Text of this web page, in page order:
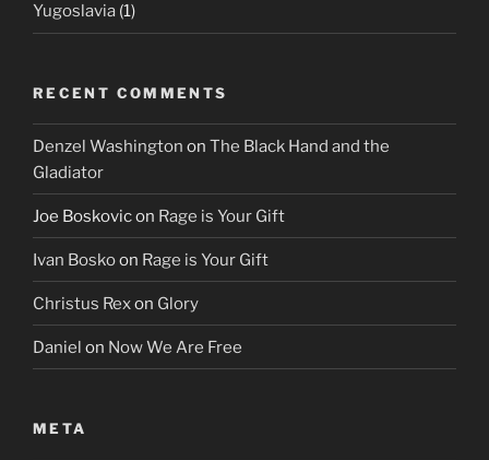
Yugoslavia (1)
RECENT COMMENTS
Denzel Washington on The Black Hand and the
Gladiator
Joe Boskovicon Rage is Your Gift
Ivan Boskoon Rage is Your Gift
Christus Rexon Glory
Daniel on Now We Are Free
META